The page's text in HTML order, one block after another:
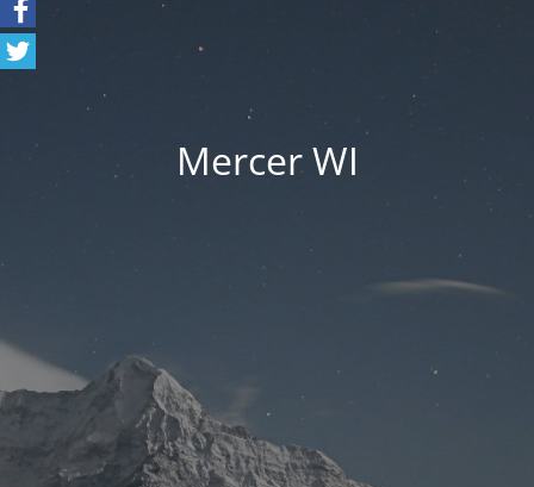
Mercer WI